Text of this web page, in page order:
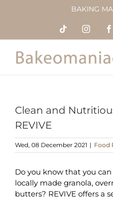
BAKING
Tiktok
Clean and
REVIVE
Wed, 08 December 2021 | Food
Do you know that you
locally made granola,
butters? REVIVE offers a